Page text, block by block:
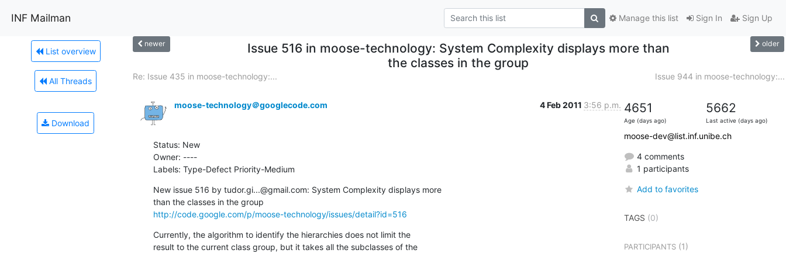
INF Mailman Sign In Sign Up
Manage this list
List overview
All Threads
Download
newer
Issue 516 in moose-technology: System Complexity displays more than
the classes in the group
older
Re: Issue 435 in moose-technology:... Issue 944 in moose-technology:...
moose-technology＠googlecode.com 4 Feb 2011 3:56 p.m.
Status: New
Owner: ----
Labels: Type-Defect Priority-Medium
New issue 516 by tudor.gi...@gmail.com: System Complexity displays more
http://code.google.com/p/moose-technology/issues/detail?id=516
Currently, the algorithm to identify the hierarchies does not limit the
result to the current class group, but it takes all the subclasses of the
4651
Age (days ago)
5662
Last active (days ago)
moose-dev@list.inf.unibe.ch
4 comments
1 participants
Add to favorites
TAGS (0)
PARTICIPANTS(1)